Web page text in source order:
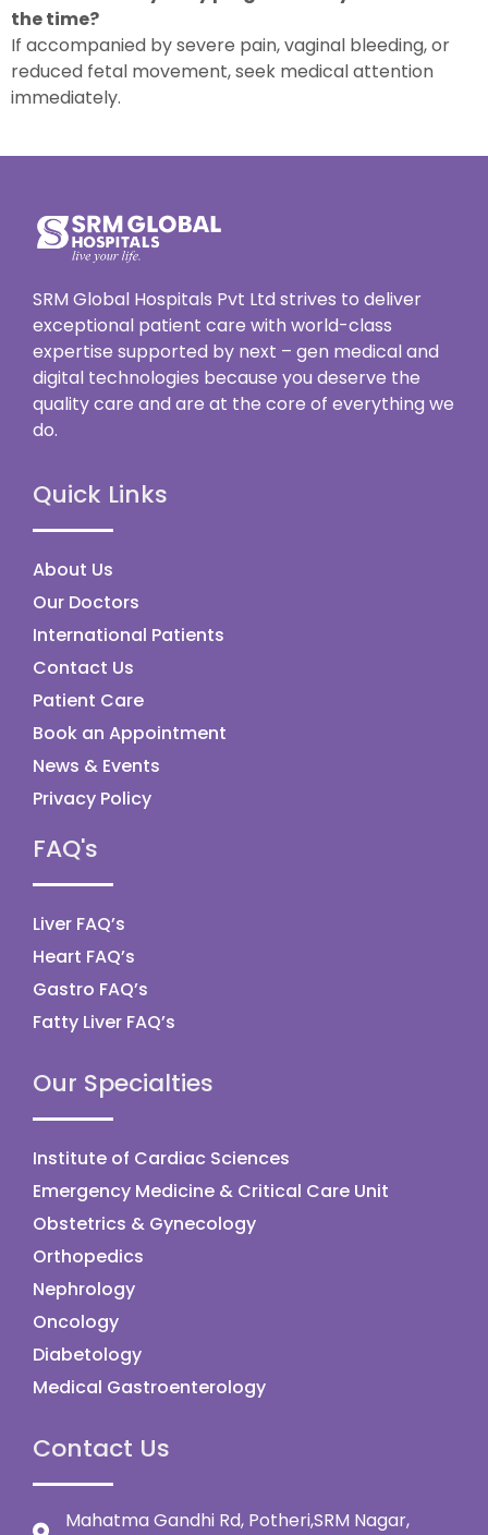
the time?
If accompanied by severe pain, vaginal bleeding, or
reduced fetal movement, seek medical attention
immediately.
SRM Global Hospitals Pvt Ltd strives to deliver
exceptional patient care with world-class
expertise supported by next – gen medical and
digital technologies because you deserve the
quality care and are at the core of everything we
do.
Quick Links
About Us
Our Doctors
International Patients
Contact Us
Patient Care
Book an Appointment
News & Events
Privacy Policy
FAQ's
Liver FAQ’s
Heart FAQ’s
Gastro FAQ’s
Fatty Liver FAQ’s
Our Specialties
Institute of Cardiac Sciences
Emergency Medicine & Critical Care Unit
Obstetrics & Gynecology
Orthopedics
Nephrology
Oncology
Diabetology
Medical Gastroenterology
Contact Us
Mahatma Gandhi Rd, Potheri,SRM Nagar,